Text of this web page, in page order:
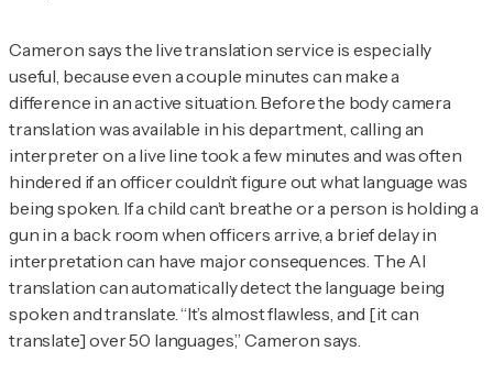
Cameron says the live translation service is especially
useful, because even a couple minutes can make a
difference in an active situation. Before the body camera
translation was available in his department, calling an
interpreter on a live line took a few minutes and was often
hindered if an officer couldn’t figure out what language was
being spoken. If a child can’t breathe or a person is holding a
gun in a back room when officers arrive, a brief delay in
interpretation can have major consequences. The AI
translation can automatically detect the language being
spoken and translate. “It’s almost flawless, and [it can
translate] over 50 languages,” Cameron says.